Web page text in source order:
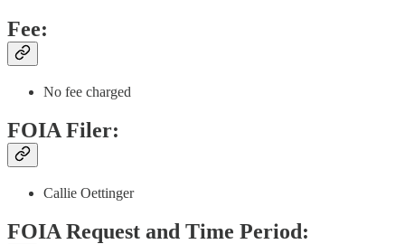
Fee:
No fee charged
FOIA Filer:
Callie Oettinger
FOIA Request and Time Period: